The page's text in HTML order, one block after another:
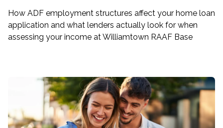
How ADF employment structures affect your home loan
application and what lenders actually look for when
assessing your income at Williamtown RAAF Base